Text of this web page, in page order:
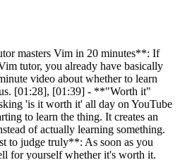
masters Vim in 20 minutes**: If
tutor, you already have basically
video about whether to learn
[01:28], [01:39] - **"Worth it"
'is it worth it' all day on YouTube
to learn the thing. It creates an
of actually learning something.
to judge truly**: As soon as you
for yourself whether it's worth it.